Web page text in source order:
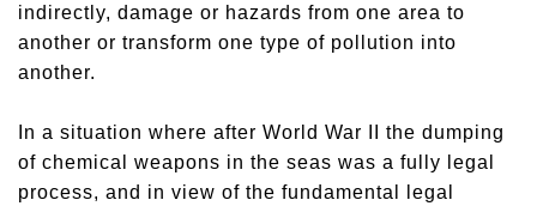
indirectly, damage or hazards from one area to
another or transform one type of pollution into
another.
In a situation where after World War II the dumping
of chemical weapons in the seas was a fully legal
process, and in view of the fundamental legal